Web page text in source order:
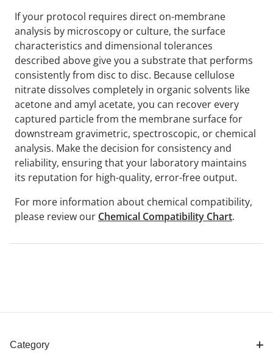
If your protocol requires direct on-membrane
analysis by microscopy or culture, the surface
characteristics and dimensional tolerances
described above give you a substrate that performs
consistently from disc to disc. Because cellulose
nitrate dissolves completely in organic solvents like
acetone and amyl acetate, you can recover every
captured particle from the membrane surface for
downstream gravimetric, spectroscopic, or chemical
analysis. Make the decision for consistency and
reliability, ensuring that your laboratory maintains
its reputation for high-quality, error-free output.
For more information about chemical compatibility,
please review our Chemical Compatibility Chart.
Category